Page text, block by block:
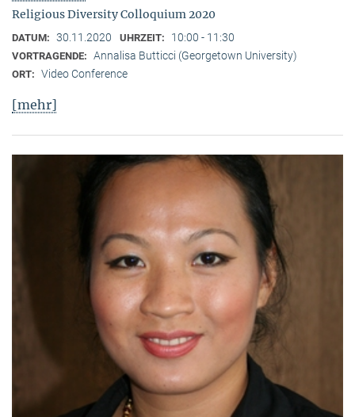
Religious Diversity Colloquium 2020
DATUM: 30.11.2020 UHRZEIT: 10:00 - 11:30
VORTRAGENDE: Annalisa Butticci (Georgetown University)
ORT: Video Conference
[mehr]